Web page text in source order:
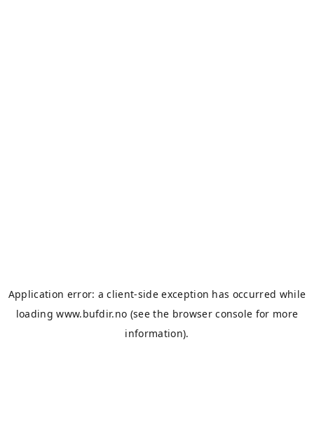
Application error: aclient-side exception has occurred while
loadingwww.bufdir.no (see the browser console for more
information).